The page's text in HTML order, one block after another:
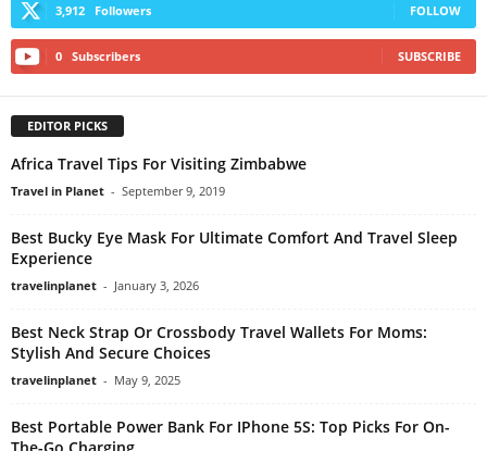
3,912 Followers FOLLOW
0 Subscribers SUBSCRIBE
EDITOR PICKS
Africa Travel Tips For Visiting Zimbabwe
Travel in Planet - September 9, 2019
Best Bucky Eye Mask For Ultimate Comfort And Travel Sleep
Experience
travelinplanet - January 3, 2026
Best Neck Strap Or Crossbody Travel Wallets For Moms:
Stylish And Secure Choices
travelinplanet - May 9, 2025
Best Portable Power Bank For IPhone 5S: Top Picks For On-